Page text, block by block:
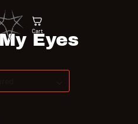
Cart
Eyes